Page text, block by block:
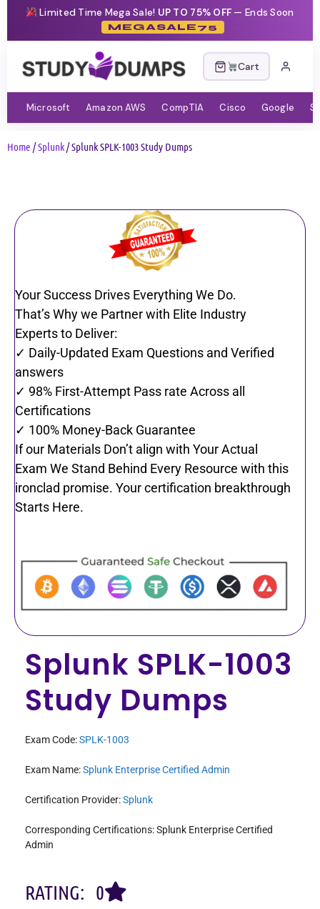
Limited Time Mega Sale! UP TO 75% OFF — Ends Soon
MEGASALE75
Cart
Microsoft Amazon AWS CompTIA Cisco Google
Home /Splunk/ Splunk SPLK-1003 Study Dumps
Splunk SPLK-1003
Study Dumps
Exam Code:SPLK-1003
Exam Name:Splunk Enterprise Certified Admin
Certification Provider:Splunk
Corresponding Certifications: Splunk Enterprise Certified
Admin
RATING: 0
Your Success Drives Everything We Do.
That’s Why we Partner with Elite Industry
Experts to Deliver:
✓ Daily-Updated Exam Questions and Verified
answers
✓ 98% First-Attempt Pass rate Across all
Certifications
✓ 100% Money-Back Guarantee
If our Materials Don’t align with Your Actual
Exam We Stand Behind Every Resource with this
ironclad promise. Your certification breakthrough
Starts Here.